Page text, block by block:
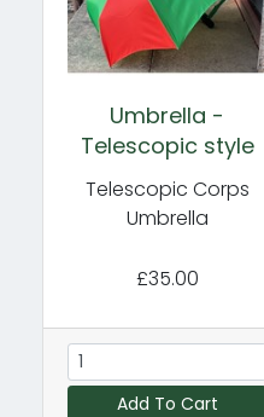
Umbrella -
Telescopic style
Telescopic Corps
Umbrella
£35.00
Add To Cart